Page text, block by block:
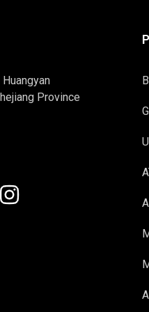
Province